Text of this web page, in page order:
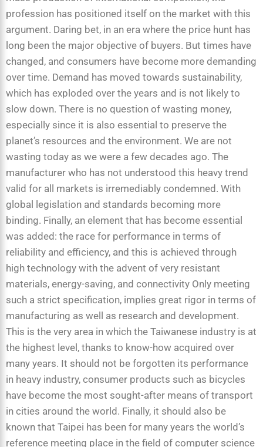
profession has positioned itself on the market with this
argument. Daring bet, in an era where the price hunt has
long been the major objective of buyers. But times have
changed, and consumers have become more demanding
over time. Demand has moved towards sustainability,
which has exploded over the years and is not likely to
slow down. There is no question of wasting money,
especially since it is also essential to preserve the
planet’s resources and the environment. We are not
wasting today as we were a few decades ago. The
manufacturer who has not understood this heavy trend
valid for all markets is irremediably condemned. With
global legislation and standards becoming more
binding. Finally, an element that has become essential
was added: the race for performance in terms of
reliability and efficiency, and this is achieved through
high technology with the advent of very resistant
materials, energy-saving, and connectivity Only meeting
such a strict specification, implies great rigor in terms of
manufacturing as well as research and development.
This is the very area in which the Taiwanese industry is at
the highest level, thanks to know-how acquired over
many years. It should not be forgotten its performance
in heavy industry, consumer products such as bicycles
have become the most sought-after means of transport
in cities around the world. Finally, it should also be
known that Taipei has been for many years the world’s
reference meeting place in the field of computer science